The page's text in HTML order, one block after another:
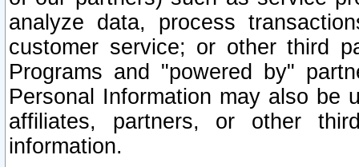
analyze data, process
customer service; or other third
Programs and "powered by"
Personal Information may also be
affiliates, partners, or other
information.